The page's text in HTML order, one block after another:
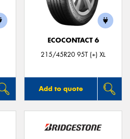
ECOCONTACT 6
215/45R20 95T (+) XL
Add to quote